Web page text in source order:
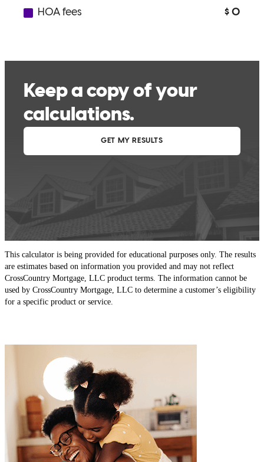
This calculator is being provided for educational purposes only. The results
are estimates based on information you provided and may not reflect
CrossCountry Mortgage, LLC product terms. The information cannot be
used by CrossCountry Mortgage, LLC to determine a customer’s eligibility
for a specific product or service.